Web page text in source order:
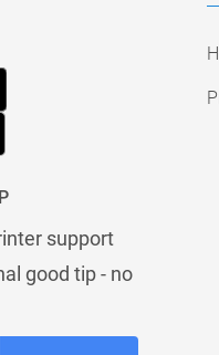
support
good tip - no